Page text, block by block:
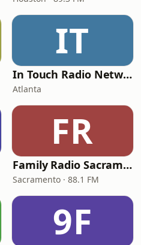
IT
In Touch Radio Network
Atlanta
FR
Family Radio Sacramento (KEBR)
Sacramento · 88.1 FM
9F